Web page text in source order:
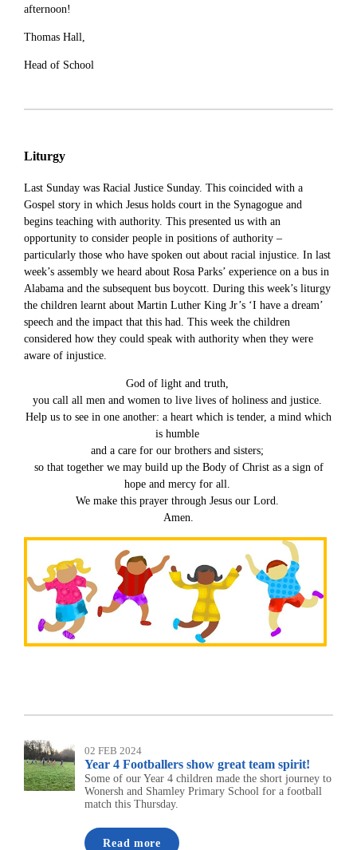
afternoon!
Thomas Hall,
Head of School
Liturgy
Last Sunday was Racial Justice Sunday. This coincided with a
Gospel story in which Jesus holds court in the Synagogue and
begins teaching with authority. This presented us with an
opportunity to consider people in positions of authority –
particularly those who have spoken out about racial injustice. In last
week’s assembly we heard about Rosa Parks’ experience on a bus in
Alabama and the subsequent bus boycott. During this week’s liturgy
the children learnt about Martin Luther King Jr’s ‘I have a dream’
speech and the impact that this had. This week the children
considered how they could speak with authority when they were
aware of injustice.
God of light and truth,
you call all men and women to live lives of holiness and justice.
Help us to see in one another: a heart which is tender, a mind which
is humble
and a care for our brothers and sisters;
so that together we may build up the Body of Christ as a sign of
hope and mercy for all.
We make this prayer through Jesus our Lord.
Amen.
02 FEB 2024
Year 4 Footballers show great team spirit!
Some of our Year 4 children made the short journey to
Wonersh and Shamley Primary School for a football
match this Thursday.
Read more